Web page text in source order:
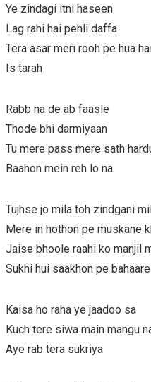
Ye zindagi itni haseen
Lag rahi hai pehli daffa
Tera asar meri rooh pe hua
Is tarah
Rabb na de ab faasle
Thode bhi darmiyaan
Tu mere pass mere sath
Baahon mein reh lo na
Tujhse jo mila toh zindgani
Mere in hothon pe muskane
Jaise bhoole raahi ko manjil
Sukhi hui saakhon pe
Kaisa ho raha ye jaadoo sa
Kuch tere siwa main mangu
Aye rab tera sukriya